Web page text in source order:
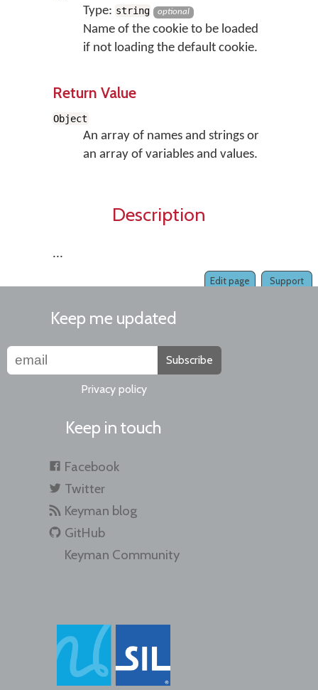
Type: string optional
Name of the cookie to be loaded
if not loading the default cookie.
Return Value
Object
An array of names and strings or
an array of variables and values.
Description
...
Support
Edit page
Keep me updated
Subscribe
Privacy policy
Keep in touch
Facebook
Twitter
Keyman blog
GitHub
Keyman Community